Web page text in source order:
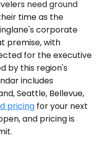
need ground
time as the
corporate
premise, with
for the executive
by this region's
includes
Seattle, Bellevue,
pricing for your next
and pricing is